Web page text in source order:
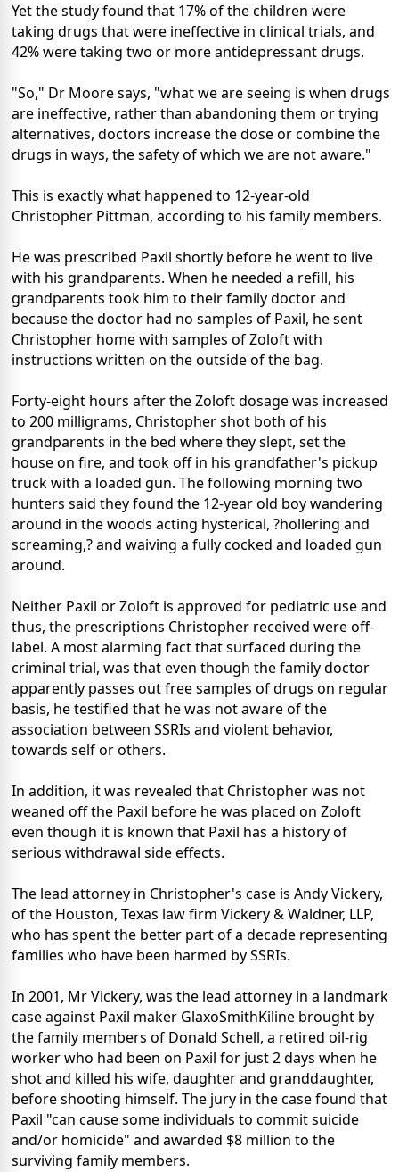
Yet the study found that 17% of the children were
taking drugs that were ineffective in clinical trials, and
42% were taking two or more antidepressant drugs.
"So," Dr Moore says, "what we are seeing is when drugs
are ineffective, rather than abandoning them or trying
alternatives, doctors increase the dose or combine the
drugs in ways, the safety of which we are not aware."
This is exactly what happened to 12-year-old
Christopher Pittman, according to his family members.
He was prescribed Paxil shortly before he went to live
with his grandparents. When he needed a refill, his
grandparents took him to their family doctor and
because the doctor had no samples of Paxil, he sent
Christopher home with samples of Zoloft with
instructions written on the outside of the bag.
Forty-eight hours after the Zoloft dosage was increased
to 200 milligrams, Christopher shot both of his
grandparents in the bed where they slept, set the
house on fire, and took off in his grandfather's pickup
truck with a loaded gun. The following morning two
hunters said they found the 12-year old boy wandering
around in the woods acting hysterical, ?hollering and
screaming,? and waiving a fully cocked and loaded gun
around.
Neither Paxil or Zoloft is approved for pediatric use and
thus, the prescriptions Christopher received were off-
label. A most alarming fact that surfaced during the
criminal trial, was that even though the family doctor
apparently passes out free samples of drugs on regular
basis, he testified that he was not aware of the
association between SSRIs and violent behavior,
towards self or others.
In addition, it was revealed that Christopher was not
weaned off the Paxil before he was placed on Zoloft
even though it is known that Paxil has a history of
serious withdrawal side effects.
The lead attorney in Christopher's case is Andy Vickery,
of the Houston, Texas law firm Vickery & Waldner, LLP,
who has spent the better part of a decade representing
families who have been harmed by SSRIs.
In 2001, Mr Vickery, was the lead attorney in a landmark
case against Paxil maker GlaxoSmithKiline brought by
the family members of Donald Schell, a retired oil-rig
worker who had been on Paxil for just 2 days when he
shot and killed his wife, daughter and granddaughter,
before shooting himself. The jury in the case found that
Paxil "can cause some individuals to commit suicide
and/or homicide" and awarded $8 million to the
surviving family members.